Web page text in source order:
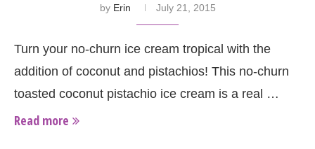
by Erin July 21, 2015
Turn your no-churn ice cream tropical with the
addition of coconut and pistachios! This no-churn
toasted coconut pistachio ice cream is a real …
Read more